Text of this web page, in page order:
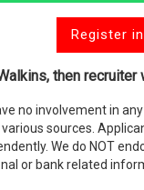
Register
then
no involvement in
sources.
We do NOT
or bank related